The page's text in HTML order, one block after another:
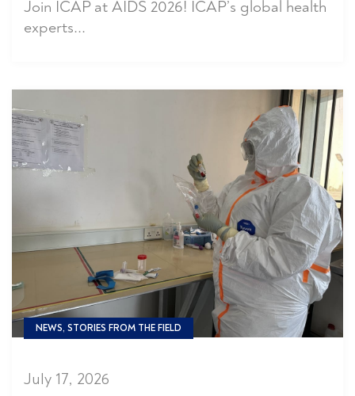
Join ICAP at AIDS 2026! ICAP’s global health
experts...
NEWS, STORIES FROM THE FIELD
July 17, 2026